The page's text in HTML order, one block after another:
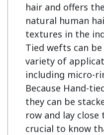
hair and offers
natural human
textures in the
Tied wefts can
variety of
including micro-
Because Hand-
they can be
row and lay
crucial to know